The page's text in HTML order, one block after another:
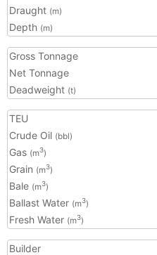
Draught (m)
Depth (m)
Gross Tonnage
Net Tonnage
Deadweight (t)
TEU
Crude Oil (bbl)
Gas (m3)
Grain (m3)
Bale (m3)
Ballast Water (m3)
Fresh Water (m3)
Builder